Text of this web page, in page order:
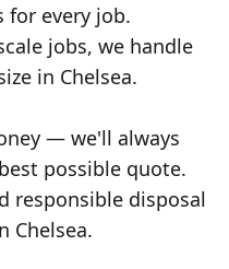
for every job.
jobs, we handle
in Chelsea.
— we'll always
possible quote.
responsible disposal
Chelsea.